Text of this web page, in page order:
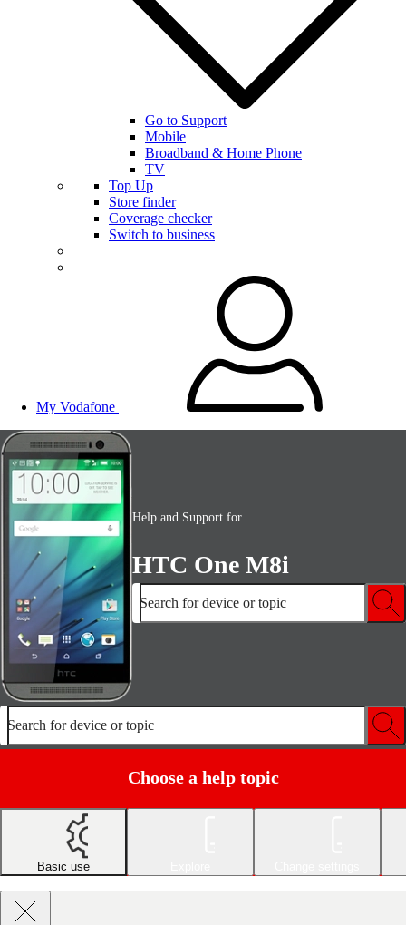
Go to Support
Mobile
Broadband & Home Phone
TV
Top Up
Store finder
Coverage checker
Switch to business
My Vodafone
Help and Support for
HTC One M8i
Search for device or topic
Search for device or topic
Choose a help topic
Basic use